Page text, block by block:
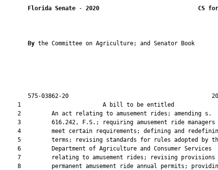
Florida Senate - 2020 CS
By the Committee on Agriculture; and Senator Book
575-03862-20
1                        A bill to be
    2         An act relating to amusement rides; amending s.
3         616.242, F.S.; requiring amusement ride managers
4         meet certain requirements; defining and
5         terms; revising standards for rules adopted by
    6         Department of Agriculture and Consumer Services
7         relating to amusement rides; revising provisions
8         permanent amusement ride annual permits;